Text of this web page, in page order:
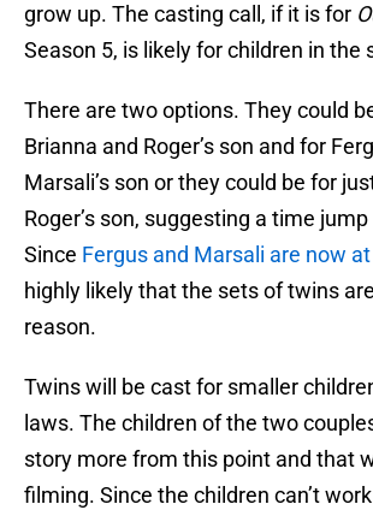
grow up. The casting call, if it is for
Season 5, is likely for children in the
There are two options. They could
Brianna and Roger’s son and for
Marsali’s son or they could be for
Roger’s son, suggesting a time
Since Fergus and Marsali are now
highly likely that the sets of twins
reason.
Twins will be cast for smaller
laws. The children of the two
story more from this point and that
filming. Since the children can’t